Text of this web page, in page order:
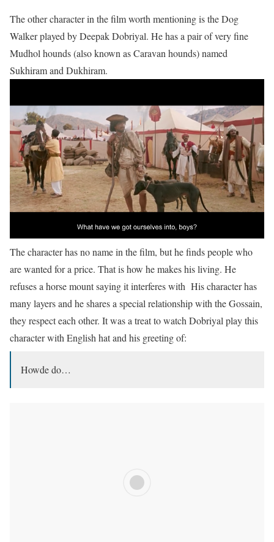
The other character in the film worth mentioning is the Dog
Walker played by Deepak Dobriyal. He has a pair of very fine
Mudhol hounds (also known as Caravan hounds) named
Sukhiram and Dukhiram.
The character has no name in the film, but he finds people who
are wanted for a price. That is how he makes his living. He
refuses a horse mount saying it interferes with His character has
many layers and he shares a special relationship with the Gossain,
they respect each other. It was a treat to watch Dobriyal play this
character with English hat and his greeting of:
Howde do…